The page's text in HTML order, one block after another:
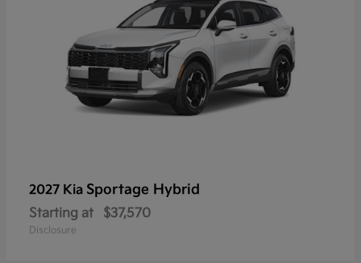
2027 Kia Sportage Hybrid
Starting at $37,570
Disclosure